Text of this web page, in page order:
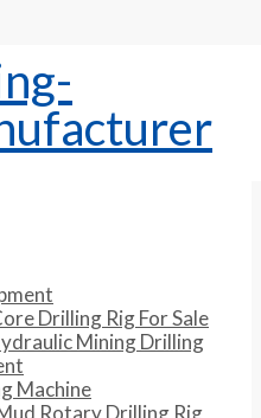
Drilling Rig For Sale
Mining Drilling
Machine
Rotary Drilling Rig